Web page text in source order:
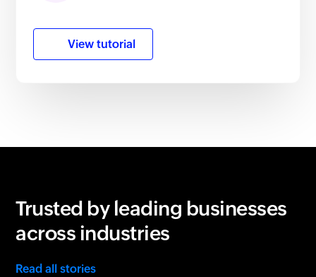
View tutorial
Trusted by leading businesses
across industries
Read all stories